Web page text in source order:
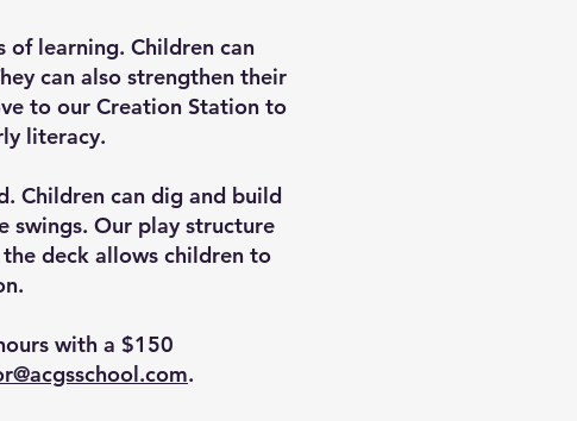
learning. Children can
can also strengthen their
to our Creation Station to
literacy.
Children can dig and build
swings. Our play structure
deck allows children to
with a $150
.